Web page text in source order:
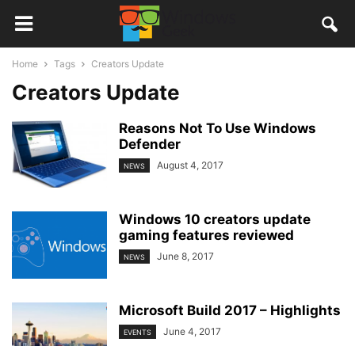
Home Tags Creators Update
Creators Update
Reasons Not To Use Windows
Defender
NEWS August 4, 2017
Windows 10 creators update
gaming features reviewed
NEWS June 8, 2017
Microsoft Build 2017 – Highlights
EVENTS June 4, 2017